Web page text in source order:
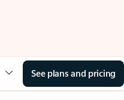
See plans and pricing